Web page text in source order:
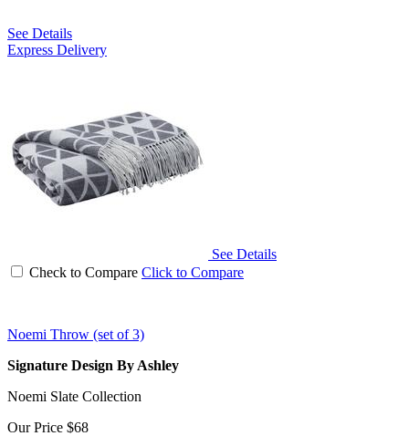
See Details
Express Delivery
See Details
Check to Compare Click to Compare
Noemi Throw (set of 3)
Signature Design By Ashley
Noemi Slate Collection
Our Price $68